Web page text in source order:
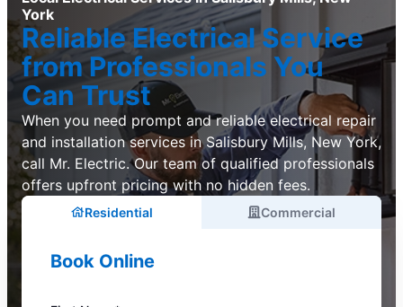
York
Reliable Electrical Service
from Professionals You
Can Trust
When you need prompt and reliable electrical repair
and installation services in Salisbury Mills, New York,
call Mr. Electric. Our team of qualified professionals
offers upfront pricing with no hidden fees.
Residential Commercial
Book Online